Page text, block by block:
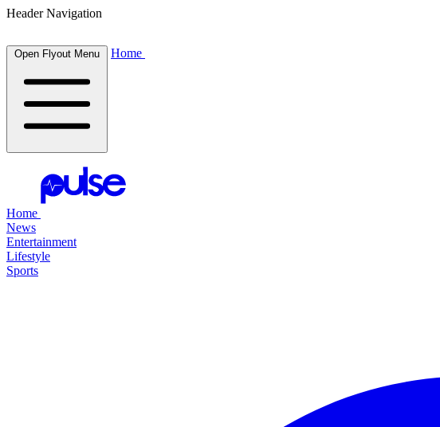
Header Navigation
Open Flyout Menu Home
Home
News
Entertainment
Lifestyle
Sports